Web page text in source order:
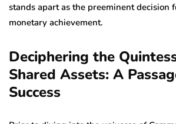
stands apart as the preeminent decision
monetary achievement.
Deciphering the
Shared Assets: A
Success